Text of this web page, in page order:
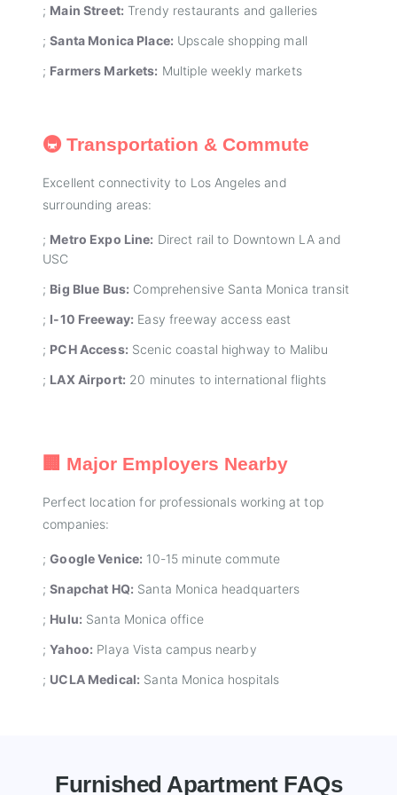
; Main Street: Trendy restaurants and galleries
;Santa Monica Place: Upscale shopping mall
; Farmers Markets: Multiple weekly markets
🚇 Transportation & Commute
Excellent connectivity to Los Angeles and
surrounding areas:
; Metro Expo Line: Direct rail to Downtown LA and
USC
; Big Blue Bus: Comprehensive Santa Monica transit
; I-10 Freeway: Easy freeway access east
; PCH Access: Scenic coastal highway to Malibu
; LAX Airport: 20 minutes to international flights
🏢 Major Employers Nearby
Perfect location for professionals working at top
companies:
;Google Venice: 10-15 minute commute
;Snapchat HQ: Santa Monica headquarters
; Hulu: Santa Monica office
;Yahoo: Playa Vista campus nearby
; UCLA Medical: Santa Monica hospitals
Furnished Apartment FAQs